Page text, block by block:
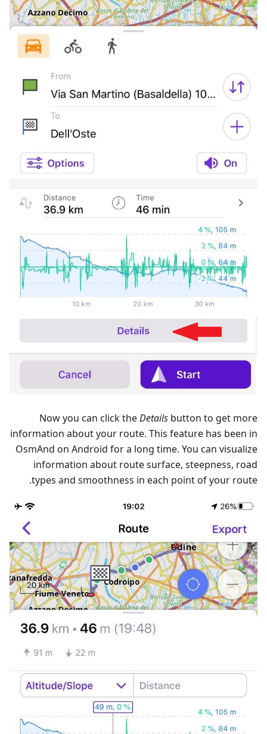
Now you can click theDetails button to get more
information about your route. This feature has been in
OsmAnd on Android for a long time. You can visualize
information about route surface, steepness, road
types and smoothness in each point of your route.